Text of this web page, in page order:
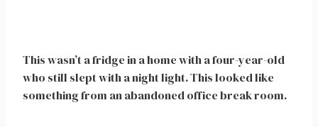
This wasn’t a fridge in a home with a four-year-old
who still slept with a night light. This looked like
something from an abandoned office break room.